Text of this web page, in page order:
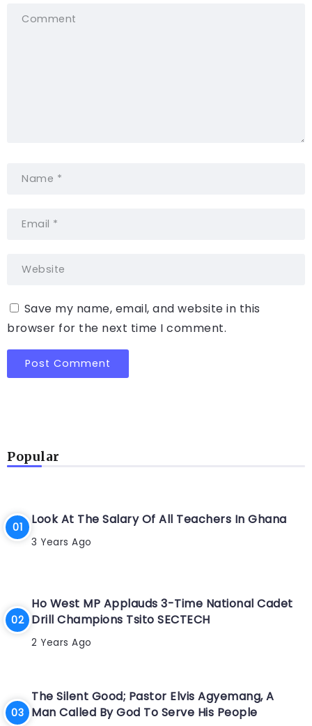
Save my name, email, and website in this
browser for the next time I comment.
Popular
Look At The Salary Of All Teachers In Ghana
3 Years Ago
Ho West MP Applauds 3-Time National Cadet
Drill Champions Tsito SECTECH
2 Years Ago
The Silent Good; Pastor Elvis Agyemang, A
Man Called By God To Serve His People